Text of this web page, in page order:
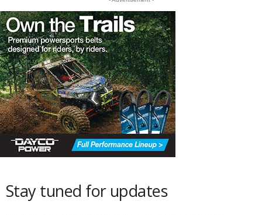
Stay tuned for updates